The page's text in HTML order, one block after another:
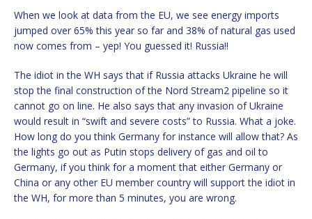
When we look at data from the EU, we see energy imports
jumped over 65% this year so far and 38% of natural gas used
now comes from – yep! You guessed it! Russia!!
The idiot in the WH says that if Russia attacks Ukraine he will
stop the final construction of the Nord Stream2 pipeline so it
cannot go on line. He also says that any invasion of Ukraine
would result in “swift and severe costs” to Russia. What a joke.
How long do you think Germany for instance will allow that? As
the lights go out as Putin stops delivery of gas and oil to
Germany, if you think for a moment that either Germany or
China or any other EU member country will support the idiot in
the WH, for more than 5 minutes, you are wrong.